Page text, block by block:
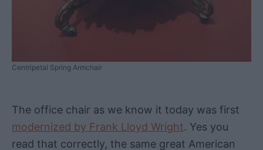
Centripetal Spring Armchair
The office chair as we know it today was first
modernized by Frank Lloyd Wright. Yes you
read that correctly, the same great American